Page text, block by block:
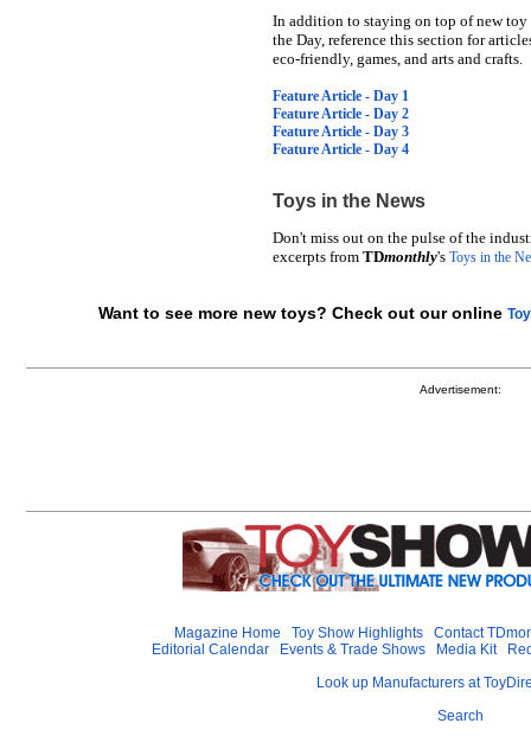
In addition to staying on top of new toy
the Day, reference this section for
eco-friendly, games, and arts and crafts.
Feature Article - Day 1
Feature Article - Day 2
Feature Article - Day 3
Feature Article - Day 4
Toys in the News
Don't miss out on the pulse of the
excerpts from TDmonthly's Toys in the
Want to see more new toys? Check out our online
Advertisement:
Magazine Home Toy Show Highlights
Contact
Editorial Calendar
Events & Trade Shows Media Kit
Look up Manufacturers at
Search